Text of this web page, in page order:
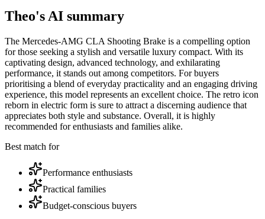
Theo's AI summary
The Mercedes-AMG CLA Shooting Brake is a compelling option
for those seeking a stylish and versatile luxury compact. With its
captivating design, advanced technology, and exhilarating
performance, it stands out among competitors. For buyers
prioritising a blend of everyday practicality and an engaging driving
experience, this model represents an excellent choice. The retro icon
reborn in electric form is sure to attract a discerning audience that
appreciates both style and substance. Overall, it is highly
recommended for enthusiasts and families alike.
Best match for
Performance enthusiasts
Practical families
Budget-conscious buyers